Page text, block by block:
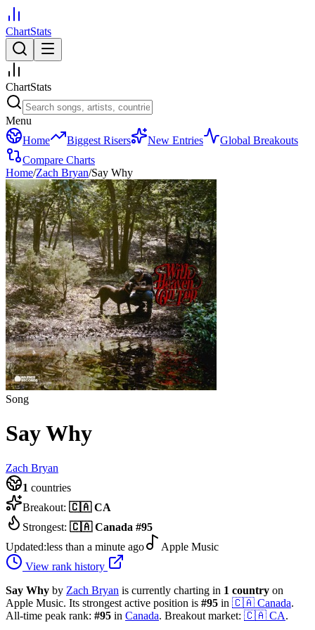
ChartStats
ChartStats
Menu
Home
Biggest Risers New Entries
Global Breakouts
Compare Charts
Home/Zach Bryan/Say Why
Song
Say Why
Zach Bryan
1 countries
Breakout: 🇨🇦 CA
Strongest: 🇨🇦 Canada #95
Updated:less than a minute ago
Apple Music
View rank history
Say Why by Zach Bryan is currently charting in 1 country on
Apple Music. Its strongest active position is #95 in 🇨🇦 Canada.
All-time peak rank: #95 in Canada. Breakout market: 🇨🇦 CA.